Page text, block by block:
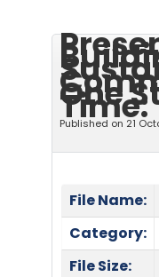
One
Time:
Published on 21
File Name:
Category:
File Size: